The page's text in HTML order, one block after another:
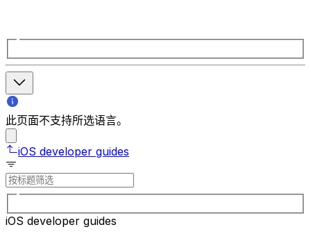
此页面不支持所选语言。
iOS developer guides
iOS developer guides